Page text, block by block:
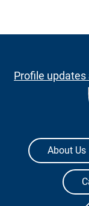
Profile
The
About Us